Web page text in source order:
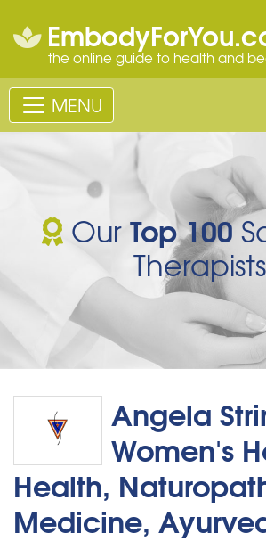
the online guide to health and
MENU
OurTop 100
Therapists
Angela
Women's
Health,
Medicine,